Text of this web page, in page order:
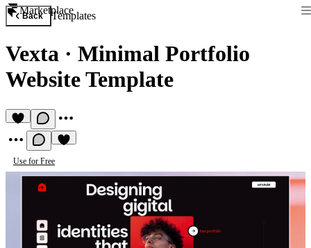
Marketplace
Back Templates
Vexta · Minimal Portfolio
Website Template
Use for Free